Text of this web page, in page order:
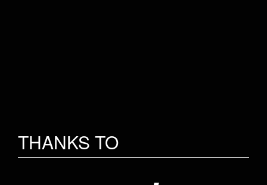
THANKS TO